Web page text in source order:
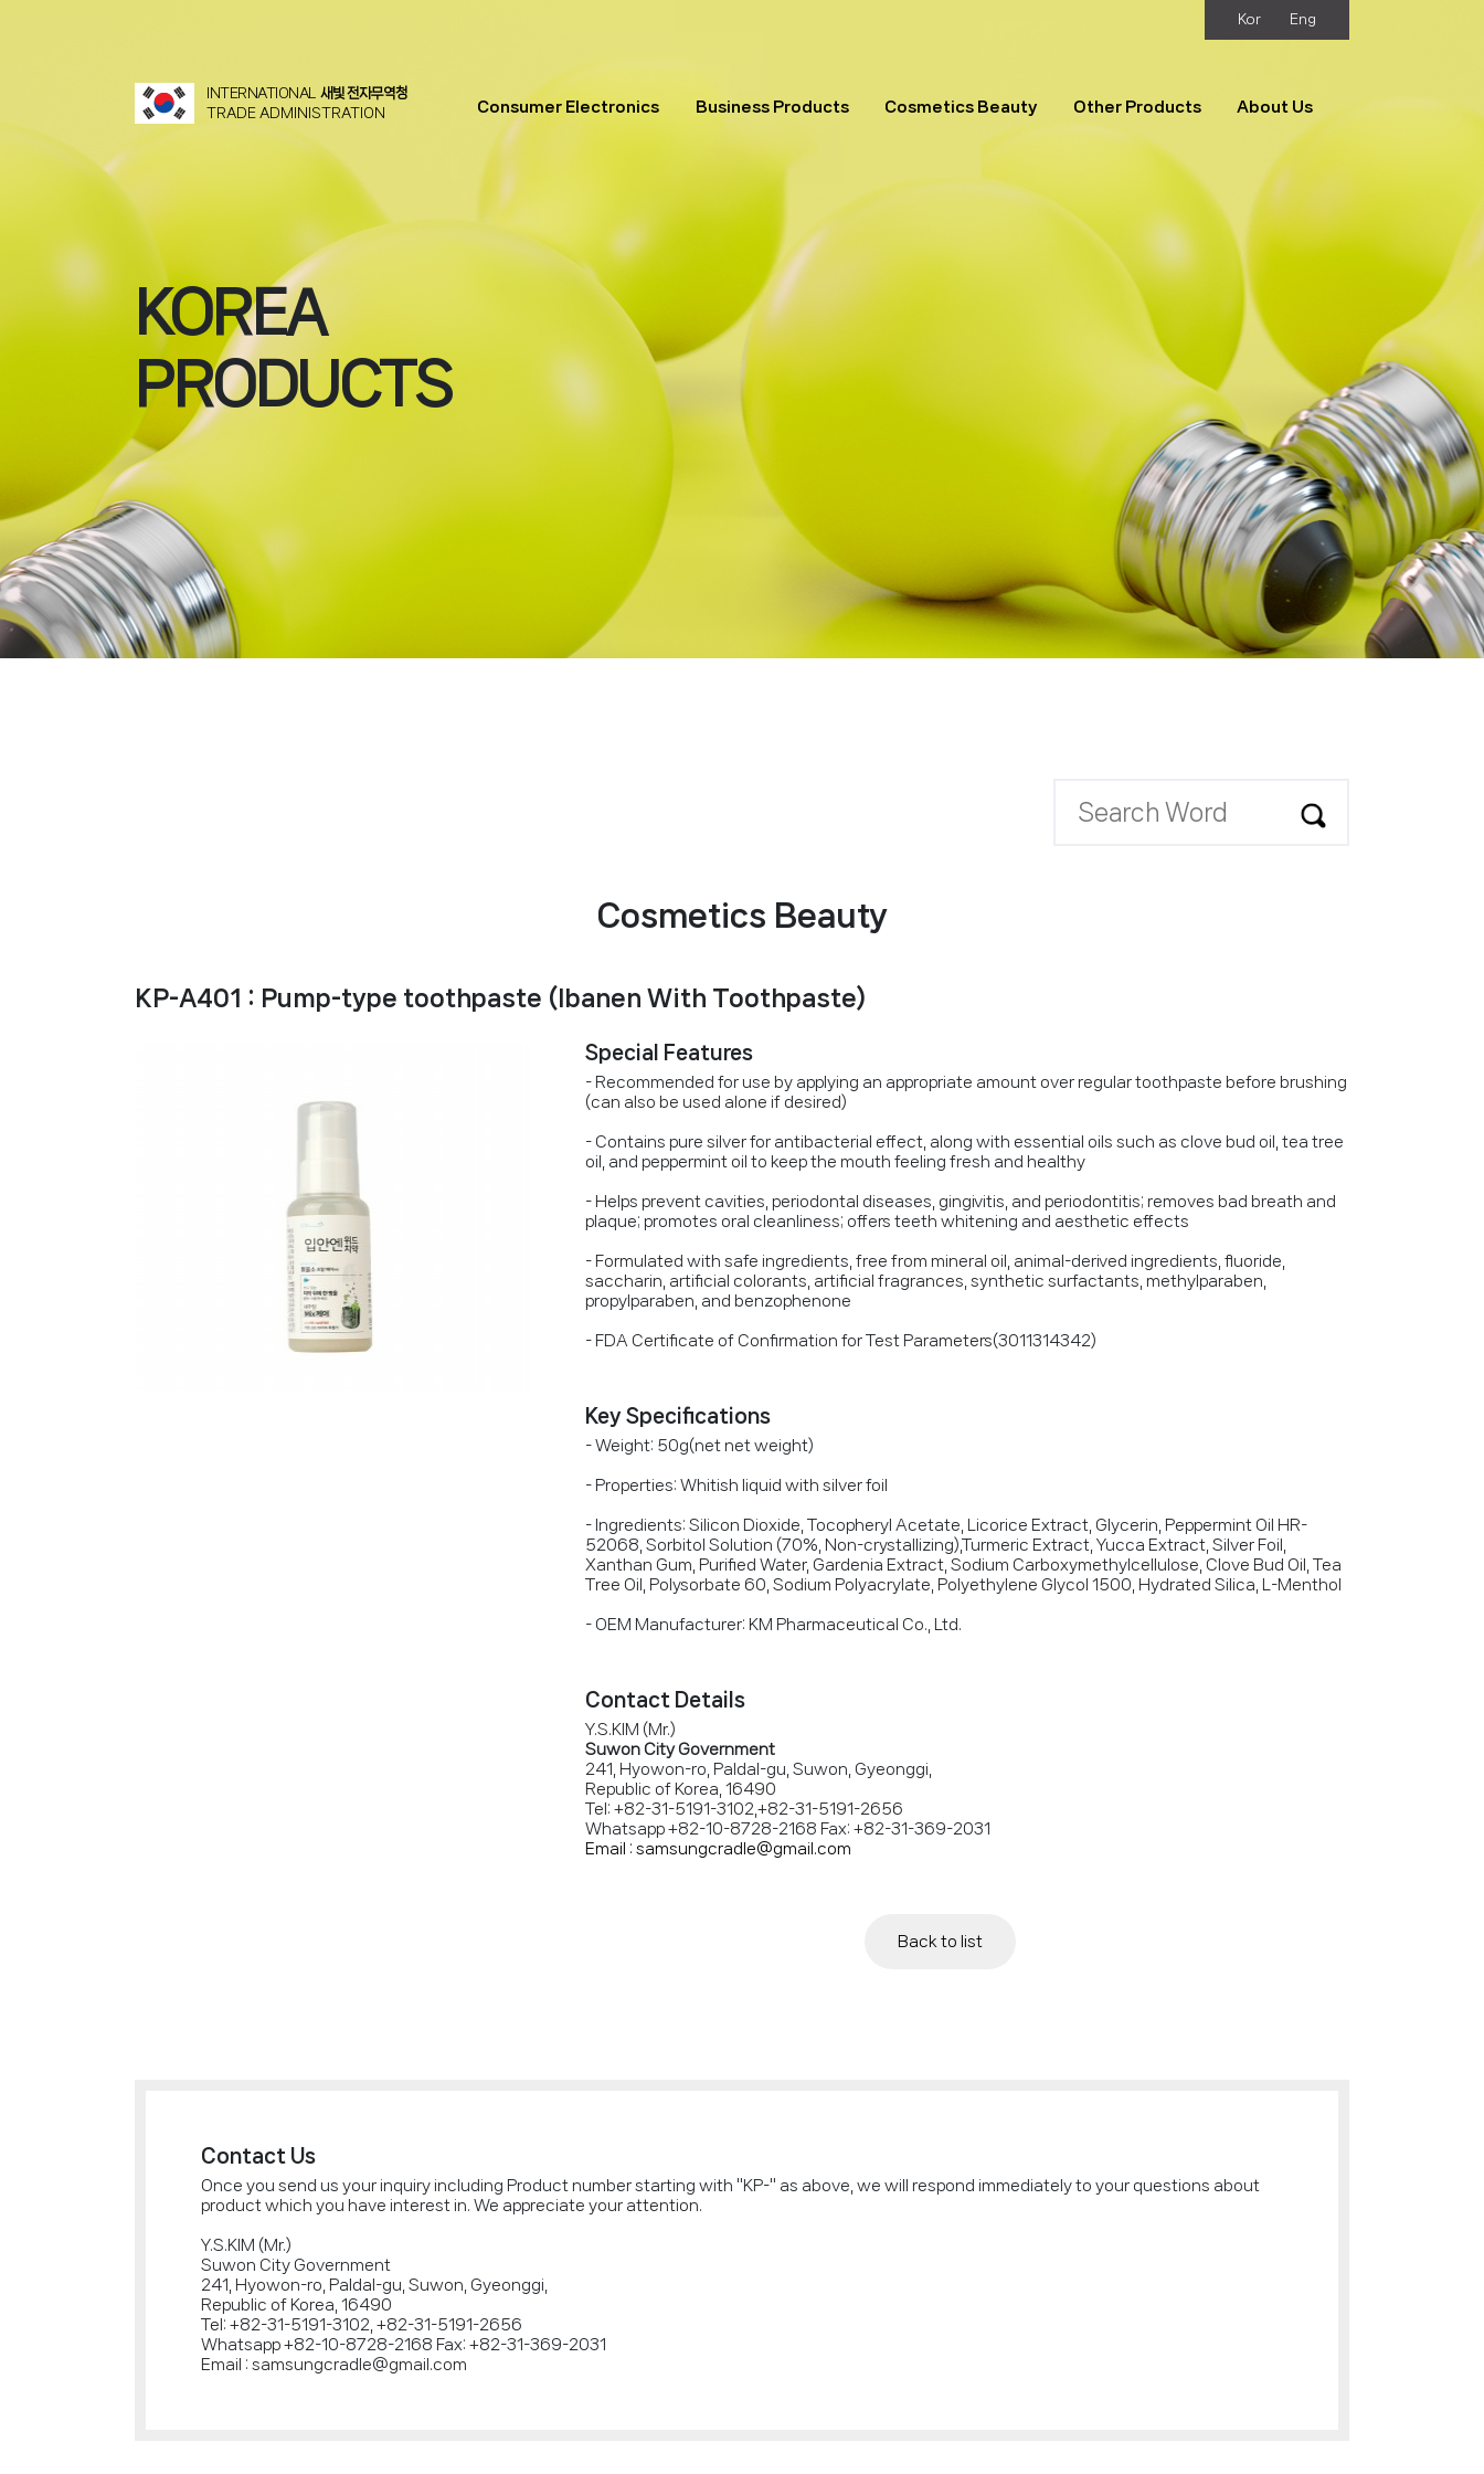
INTERNATIONAL
새빛 전자무역청
TRADE ADMINISTRATION
Kor Eng
Consumer Electronics Business Products Cosmetics Beauty Other Products About Us
KOREA
PRODUCTS
Cosmetics Beauty
KP-A401 : Pump-type toothpaste (Ibanen With Toothpaste)
Special Features
- Recommended for use by applying an appropriate amount over regular toothpaste before brushing
(can also be used alone if desired)
- Contains pure silver for antibacterial effect, along with essential oils such as clove bud oil, tea tree
oil, and peppermint oil to keep the mouth feeling fresh and healthy
- Helps prevent cavities, periodontal diseases, gingivitis, and periodontitis; removes bad breath and
plaque; promotes oral cleanliness; offers teeth whitening and aesthetic effects
- Formulated with safe ingredients, free from mineral oil, animal-derived ingredients, fluoride,
saccharin, artificial colorants, artificial fragrances, synthetic surfactants, methylparaben,
propylparaben, and benzophenone
- FDA Certificate of Confirmation for Test Parameters(3011314342)
Key Specifications
- Weight: 50g(net net weight)
- Properties: Whitish liquid with silver foil
- Ingredients: Silicon Dioxide, Tocopheryl Acetate, Licorice Extract, Glycerin, Peppermint Oil HR-
52068, Sorbitol Solution (70%, Non-crystallizing),Turmeric Extract, Yucca Extract, Silver Foil,
Xanthan Gum, Purified Water, Gardenia Extract, Sodium Carboxymethylcellulose, Clove Bud Oil, Tea
Tree Oil, Polysorbate 60, Sodium Polyacrylate, Polyethylene Glycol 1500, Hydrated Silica, L-Menthol
- OEM Manufacturer: KM Pharmaceutical Co., Ltd.
Contact Details
Y.S.KIM (Mr.)
Suwon City Government
241, Hyowon-ro, Paldal-gu, Suwon, Gyeonggi,
Republic of Korea, 16490
Tel: +82-31-5191-3102,+82-31-5191-2656
Whatsapp +82-10-8728-2168 Fax: +82-31-369-2031
Email : samsungcradle@gmail.com
Back to list
Contact Us
Once you send us your inquiry including Product number starting with "KP-" as above, we will respond immediately to your questions about
product which you have interest in. We appreciate your attention.
Y.S.KIM (Mr.)
Suwon City Government
241, Hyowon-ro, Paldal-gu, Suwon, Gyeonggi,
Republic of Korea, 16490
Tel: +82-31-5191-3102, +82-31-5191-2656
Whatsapp +82-10-8728-2168 Fax: +82-31-369-2031
Email : samsungcradle@gmail.com